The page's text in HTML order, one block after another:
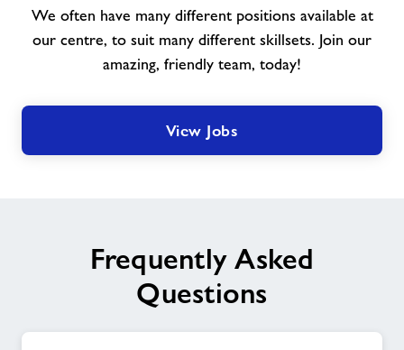
join
our
We often have many different positions available at
our centre, to suit many different skillsets. Join our
amazing, friendly team, today!
View Jobs
Frequently Asked
Questions